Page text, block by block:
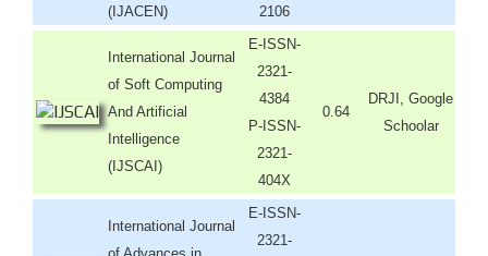
(IJACEN)
2106
International Journal
of Soft Computing
And Artificial
Intelligence
(IJSCAI)
E-ISSN-
2321-
4384
P-ISSN-
2321-
404X
0.64
DRJI, Google
Schoolar
International Journal
E-ISSN-
2321-